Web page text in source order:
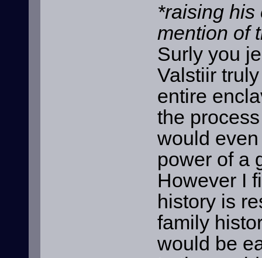
*raising his
mention of
Surly you
Valstiir
entire
the
would
power of a
However I
history is
family
would be